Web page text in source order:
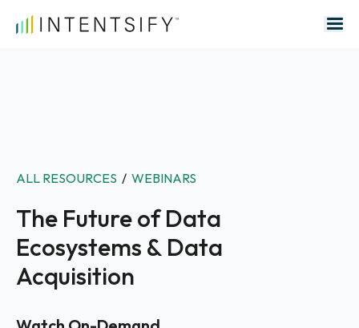
Search for:
ALL RESOURCES / WEBINARS
The Future of Data
Ecosystems & Data
Acquisition